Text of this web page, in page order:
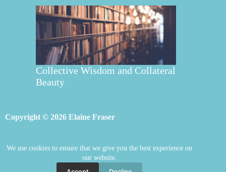
We use cookies to ensure that we give you the best experience on
our website.
Collective Wisdom and Collateral
Beauty
Copyright © 2026 Elaine Fraser
Elaine Fraser Blog
Contact Elaine
Store Welcome